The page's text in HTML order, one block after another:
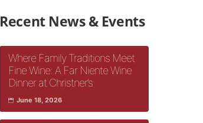
Recent News & Events
Where Family Traditions Meet
Fine Wine: A Far Niente Wine
Dinner at Christner’s
June 18, 2026